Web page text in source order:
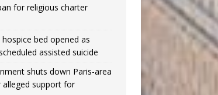
for religious charter
hospice bed opened as
assisted suicide
shuts down Paris-area
support for